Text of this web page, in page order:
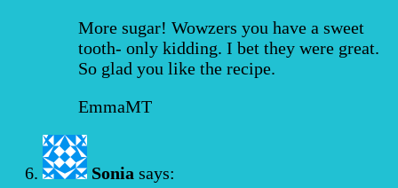
More sugar! Wowzers you have a sweet
tooth- only kidding. I bet they were great.
So glad you like the recipe.
EmmaMT
Sonia says: